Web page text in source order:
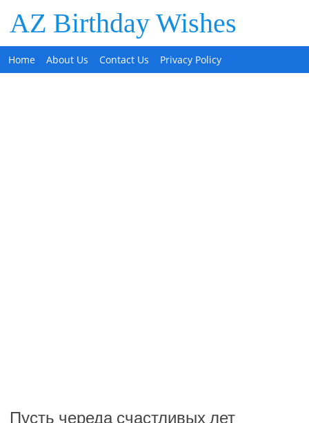
AZ Birthday Wishes
Home About Us Contact Us Privacy Policy
Пусть череда счастливых лет